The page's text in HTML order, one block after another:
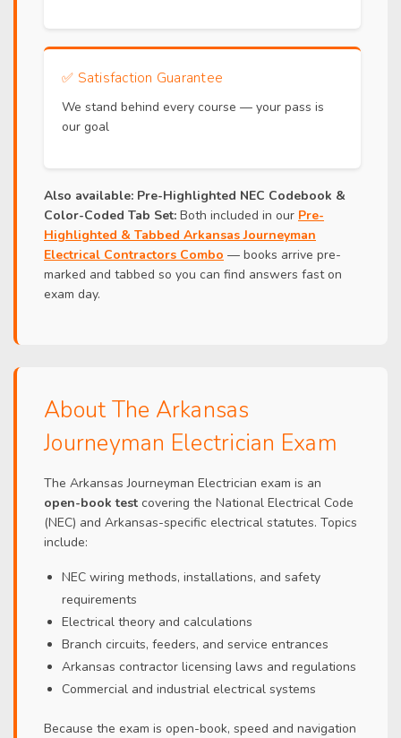
✅ Satisfaction Guarantee
We stand behind every course — your pass is
our goal
Also available: Pre-Highlighted NEC Codebook &
Color-Coded Tab Set: Both included in our Pre-
Highlighted & Tabbed Arkansas Journeyman
Electrical Contractors Combo — books arrive pre-
marked and tabbed so you can find answers fast on
exam day.
About The Arkansas
Journeyman Electrician Exam
The Arkansas Journeyman Electrician exam is an
open-book test covering the National Electrical Code
(NEC) and Arkansas-specific electrical statutes. Topics
include:
NEC wiring methods, installations, and safety
requirements
Electrical theory and calculations
Branch circuits, feeders, and service entrances
Arkansas contractor licensing laws and regulations
Commercial and industrial electrical systems
Because the exam is open-book, speed and navigation